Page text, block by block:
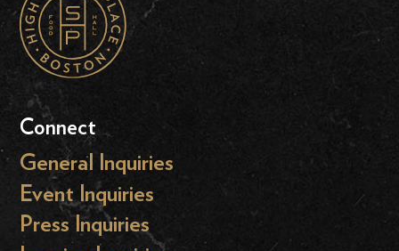
Connect
General Inquiries
Event Inquiries
Press Inquiries